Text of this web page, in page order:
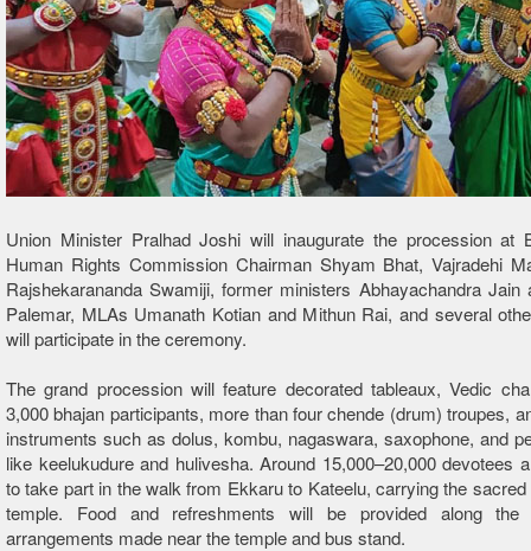
Union Minister Pralhad Joshi will inaugurate the procession at
Human Rights Commission Chairman Shyam Bhat, Vajradehi
Rajshekarananda Swamiji, former ministers Abhayachandra Jain
Palemar, MLAs Umanath Kotian and Mithun Rai, and several
will participate in the ceremony.
The grand procession will feature decorated tableaux, Vedic
3,000 bhajan participants, more than four chende (drum) troupes,
instruments such as dolus, kombu, nagaswara, saxophone, and
like keelukudure and hulivesha. Around 15,000–20,000 devotees
to take part in the walk from Ekkaru to Kateelu, carrying the
temple. Food and refreshments will be provided along the
arrangements made near the temple and bus stand.